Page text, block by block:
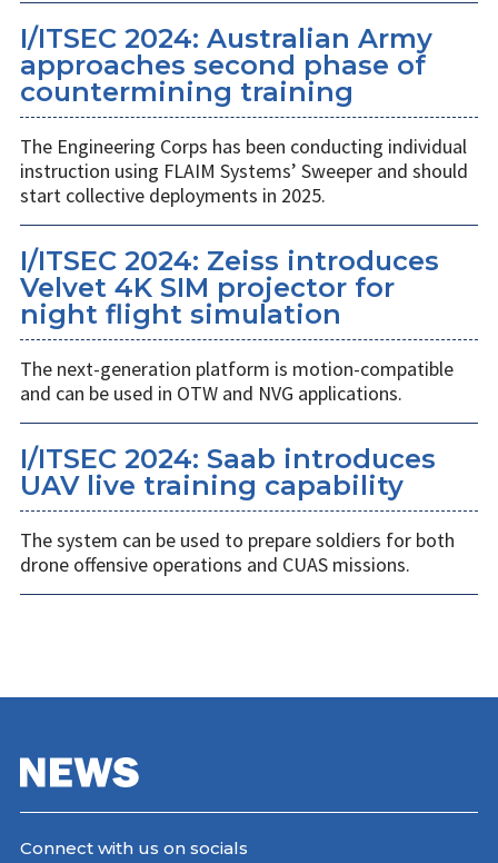
I/ITSEC 2024: Australian Army
approaches second phase of
countermining training
The Engineering Corps has been conducting individual
instruction using FLAIM Systems’ Sweeper and should
start collective deployments in 2025.
I/ITSEC 2024: Zeiss introduces
Velvet 4K SIM projector for
night flight simulation
The next-generation platform is motion-compatible
and can be used in OTW and NVG applications.
I/ITSEC 2024: Saab introduces
UAV live training capability
The system can be used to prepare soldiers for both
drone offensive operations and CUAS missions.
Connect with us on socials